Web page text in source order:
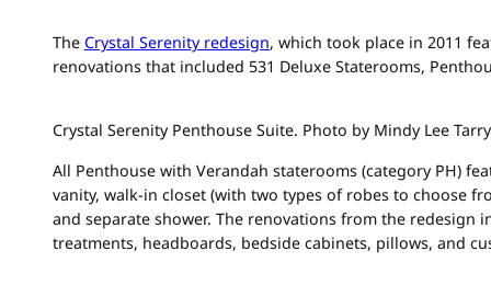
The Crystal Serenity redesign, which took place in 2011
renovations that included 531 Deluxe Staterooms,
Crystal Serenity Penthouse Suite. Photo by Mindy Lee Tarry
All Penthouse with Verandah staterooms (category PH)
vanity, walk-in closet (with two types of robes to choose
and separate shower. The renovations from the redesign
treatments, headboards, bedside cabinets, pillows, and